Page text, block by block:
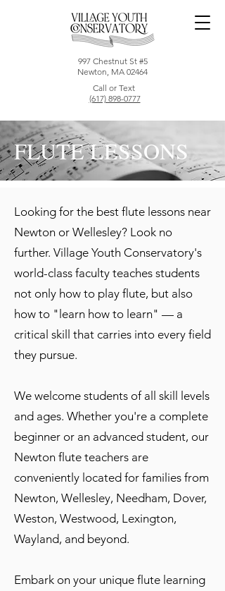
997 Chestnut St #5
Newton, MA 02464
Call or Text
(617) 898-0777
FLUTE LESSONS
Looking for the best flute lessons near
Newton or Wellesley? Look no
further. Village Youth Conservatory's
world-class faculty teaches students
not only how to play flute, but also
how to "learn how to learn" — a
critical skill that carries into every field
they pursue.
We welcome students of all skill levels
and ages. Whether you're a complete
beginner or an advanced student, our
Newton flute teachers are
conveniently located for families from
Newton, Wellesley, Needham, Dover,
Weston, Westwood, Lexington,
Wayland, and beyond.
Embark on your unique flute learning